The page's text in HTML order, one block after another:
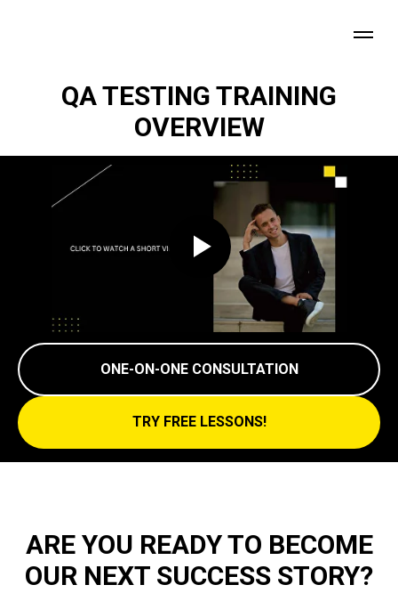
QA TESTING TRAINING
OVERVIEW
ONE-ON-ONE CONSULTATION
TRY FREE LESSONS!
ARE YOU READY TO BECOME
OUR NEXT SUCCESS STORY?